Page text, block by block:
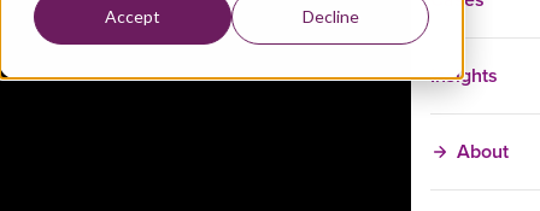
Accept Decline
Insights
About